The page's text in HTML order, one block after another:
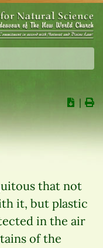
∣
that not
it, but plastic
in the air
of the